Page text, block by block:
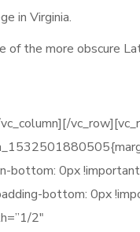
in Virginia.
of the more obscure
bottom: 0px
bottom: 0px
2″